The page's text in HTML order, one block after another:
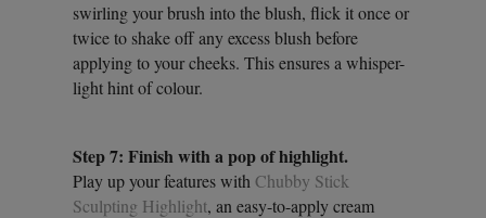
swirling your brush into the blush, flick it once or
twice to shake off any excess blush before
applying to your cheeks. This ensures a whisper-
light hint of colour.
Step 7: Finish with a pop of highlight.
Play up your features withChubby Stick
Sculpting Highlight, an easy-to-apply cream